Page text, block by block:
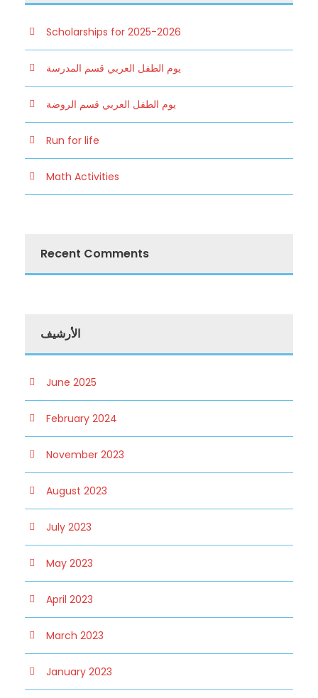
Scholarships for 2025-2026
يوم الطفل العربي قسم المدرسة
يوم الطفل العربي قسم الروضة
Run for life
Math Activities
Recent Comments
الأرشيف
June 2025
February 2024
November 2023
August 2023
July 2023
May 2023
April 2023
March 2023
January 2023